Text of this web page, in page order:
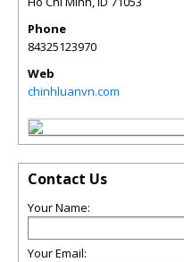
Phone
84325123970
Web
chinhluanvn.com
Contact Us
Your Name:
Your Email: